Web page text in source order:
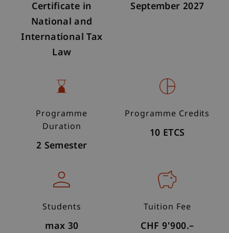
Certificate in
National and
International Tax
Law
September 2027
Programme
Duration
2 Semester
Programme Credits
10 ETCS
Students
max 30
Tuition Fee
CHF 9'900.–